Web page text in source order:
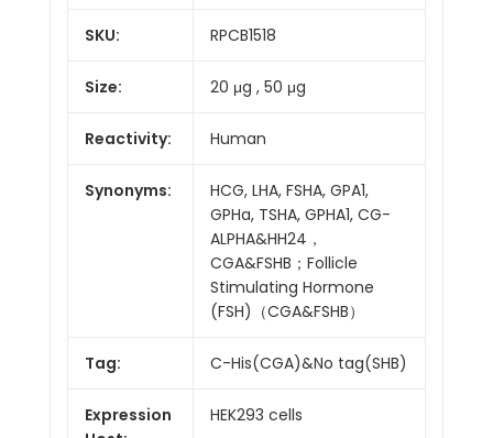
SKU: RPCB1518
Size: 20 μg , 50 μg
Reactivity: Human
Synonyms:
HCG, LHA, FSHA, GPA1,
GPHa, TSHA, GPHA1, CG-
ALPHA&HH24，
CGA&FSHB；Follicle
Stimulating Hormone
(FSH)（CGA&FSHB）
Tag: C-His(CGA)&No tag(SHB)
Expression
HEK293 cells